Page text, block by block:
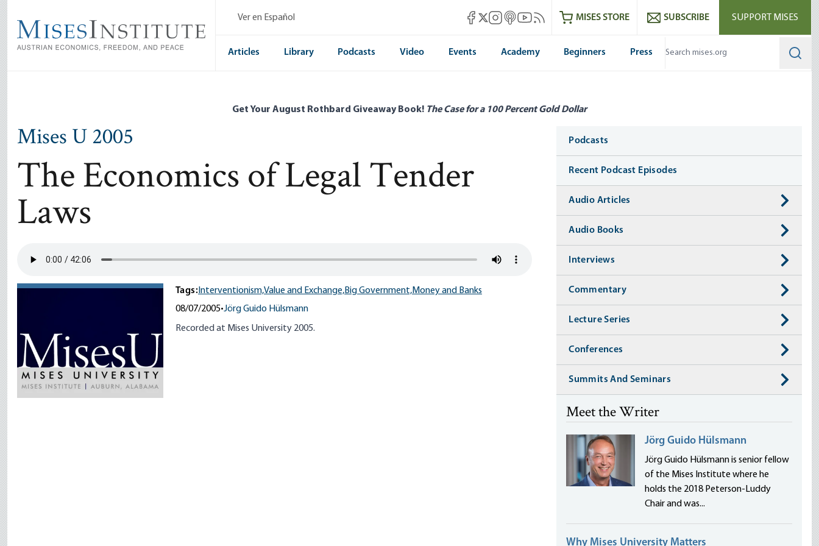
main
content
Ver en Español Mises Facebook
Mises X
Mises Instagram
Mises itunes
Mises Youtube
Mises RSS feedMISES STORE SUBSCRIBE SUPPORT MISES
Articles Library Podcasts Video Events Academy Beginners Press
Get Your August Rothbard Giveaway Book! The Case for a 100 Percent Gold Dollar
Mises U 2005
The Economics of Legal Tender
Laws
Tags: Interventionism,Value and Exchange,Big Government,Money and Banks
08/07/2005•Jörg Guido Hülsmann
Recorded at Mises University 2005.
Media
Podcasts
Recent Podcast Episodes
Audio Articles
Audio Books
Interviews
Commentary
Lecture Series
Conferences
Summits And Seminars
Meet the Writer
Jörg Guido Hülsmann
Jörg Guido Hülsmann is senior fellow
of the Mises Institute where he
holds the 2018 Peterson-Luddy
Chair and was...
Why Mises University Matters